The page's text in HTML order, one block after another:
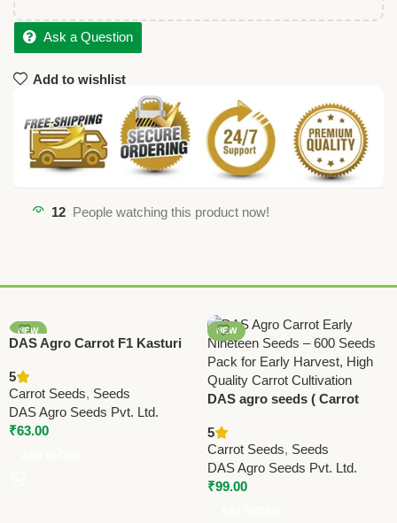
Ask a Question
Add to wishlist
12 People watching this product now!
NEW
DAS Agro Carrot F1 Kasturi
Carrot Seeds
5
Carrot Seeds, Seeds
DAS Agro Seeds Pvt. Ltd.
₹63.00
NEW
DAS agro seeds ( Carrot
5
Carrot Seeds, Seeds
DAS Agro Seeds Pvt. Ltd.
₹99.00